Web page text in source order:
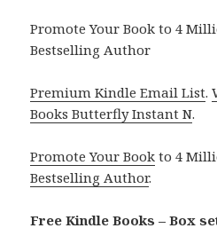
Promote Your Book to 4
Bestselling Author
Premium Kindle Email List.
Books Butterfly Instant N.
Promote Your Book to 4
Bestselling Author.
Free Kindle Books – Box